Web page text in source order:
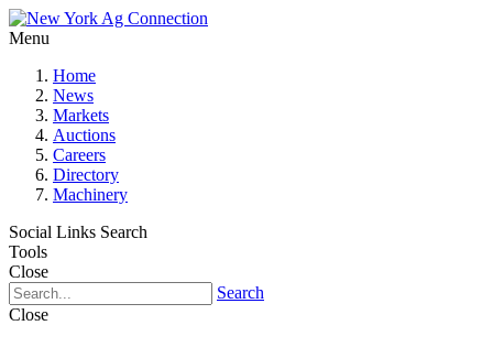
Menu
Home
News
Markets
Auctions
Careers
Directory
Machinery
Social Links Search
Tools
Close
Search
Close